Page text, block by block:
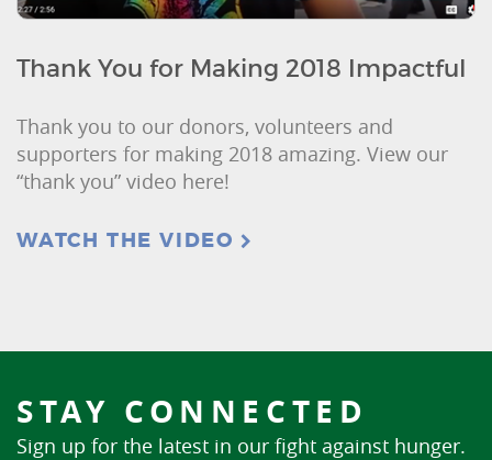
Thank You for Making 2018 Impactful
Thank you to our donors, volunteers and
supporters for making 2018 amazing. View our
“thank you” video here!
WATCH THE VIDEO
STAY CONNECTED
Sign up for the latest in our fight against hunger.